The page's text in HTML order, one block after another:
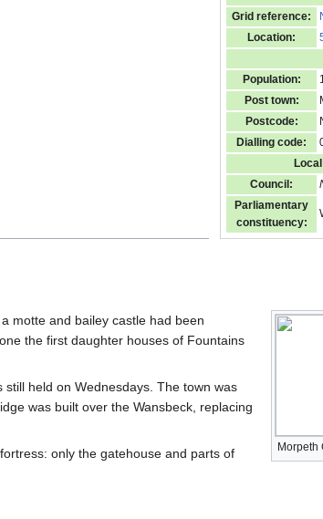
Grid reference:
Location:
Population:
Post town:
Postcode:
Dialling code:
Council:
Parliamentary
constituency:
Morpeth
motte and bailey castle had been
the first daughter houses of Fountains
still held on Wednesdays. The town was
was built over the Wansbeck, replacing
only the gatehouse and parts of